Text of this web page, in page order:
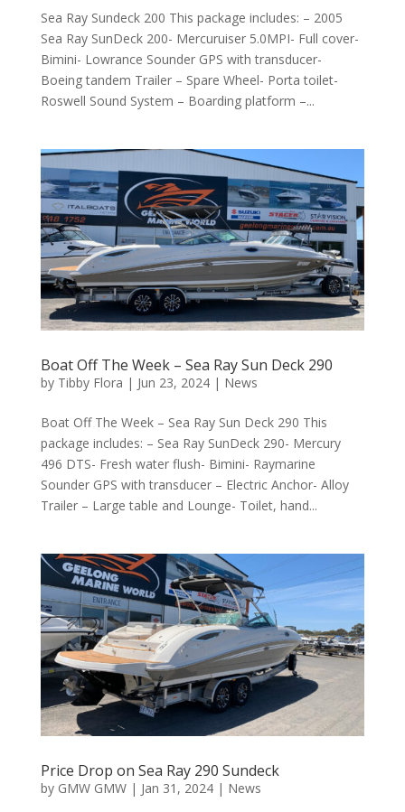
Sea Ray Sundeck 200 This package includes: – 2005
Sea Ray SunDeck 200- Mercuruiser 5.0MPI- Full cover-
Bimini- Lowrance Sounder GPS with transducer-
Boeing tandem Trailer – Spare Wheel- Porta toilet-
Roswell Sound System – Boarding platform –...
Boat Off The Week – Sea Ray Sun Deck 290
by Tibby Flora | Jun 23, 2024| News
Boat Off The Week – Sea Ray Sun Deck 290 This
package includes: – Sea Ray SunDeck 290- Mercury
496 DTS- Fresh water flush- Bimini- Raymarine
Sounder GPS with transducer – Electric Anchor- Alloy
Trailer – Large table and Lounge- Toilet, hand...
Price Drop on Sea Ray 290 Sundeck
by GMW GMW| Jan 31, 2024| News